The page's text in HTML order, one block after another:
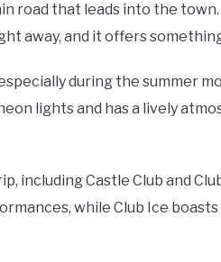
road that leads into the
away, and it offers
during the summer
lights and has a lively
including Castle Club and
while Club Ice